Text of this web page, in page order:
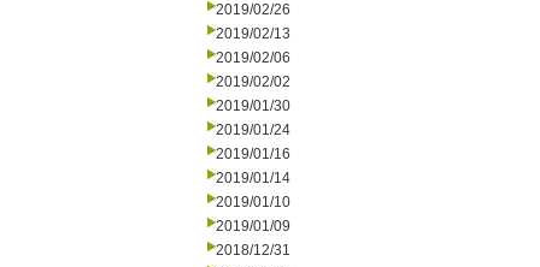
2019/02/26
2019/02/13
2019/02/06
2019/02/02
2019/01/30
2019/01/24
2019/01/16
2019/01/14
2019/01/10
2019/01/09
2018/12/31